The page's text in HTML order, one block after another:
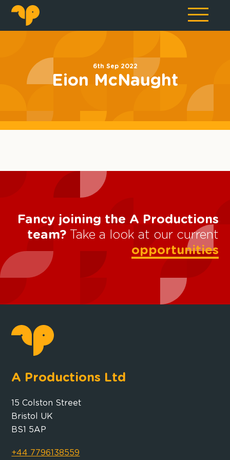
6th Sep 2022
Eion McNaught
Fancy joining the A Productions
team? Take a look at our current
opportunities
A Productions Ltd
15 Colston Street
Bristol UK
BS1 5AP
+44 7796138559